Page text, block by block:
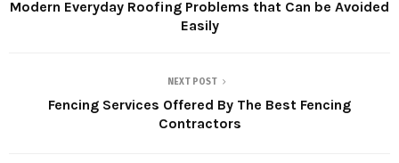
Modern Everyday Roofing Problems that Can be Avoided
Easily
NEXT POST
Fencing Services Offered By The Best Fencing
Contractors